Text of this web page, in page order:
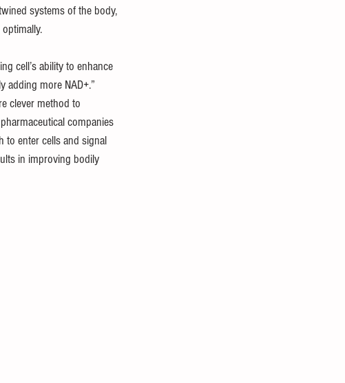
systems of the body,
cell’s ability to enhance
adding more NAD+.”
clever method to
companies
to enter cells and signal
in improving bodily